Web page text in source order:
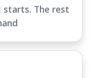
starts. The rest